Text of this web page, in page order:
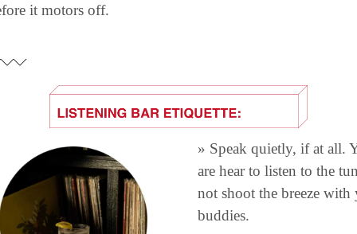
it motors off.
» Speak quietly, if at all.
are hear to listen to the
not shoot the breeze with
buddies.